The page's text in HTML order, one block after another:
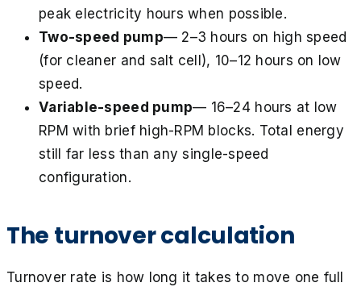
peak electricity hours when possible.
Two-speed pump— 2–3 hours on high speed
(for cleaner and salt cell), 10–12 hours on low
speed.
Variable-speed pump— 16–24 hours at low
RPM with brief high-RPM blocks. Total energy
still far less than any single-speed
configuration.
The turnover calculation
Turnover rate is how long it takes to move one full